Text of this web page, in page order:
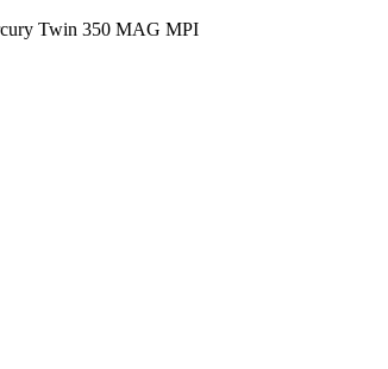
Twin 350 MAG MPI